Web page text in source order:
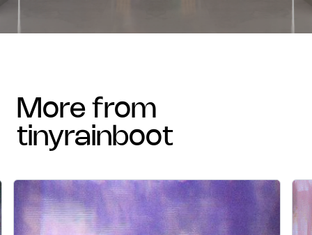
more from
tinyrainboot